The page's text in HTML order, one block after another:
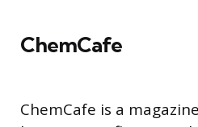
ChemCafe
ChemCafe is a